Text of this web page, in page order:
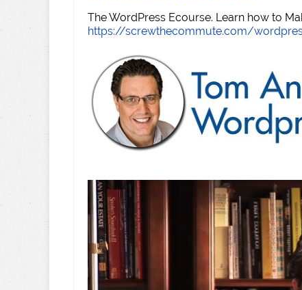
The WordPress Ecourse. Learn how to
https://screwthecommute.com/